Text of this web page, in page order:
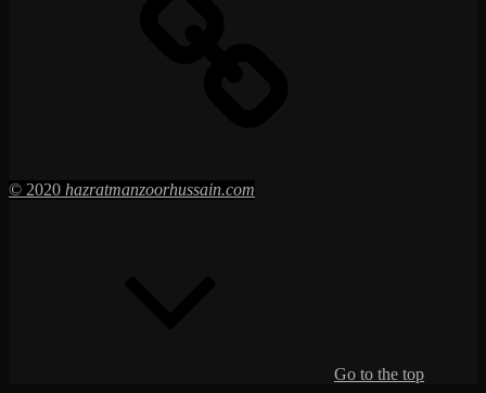
© 2020 hazratmanzoorhussain.com
Go to the top